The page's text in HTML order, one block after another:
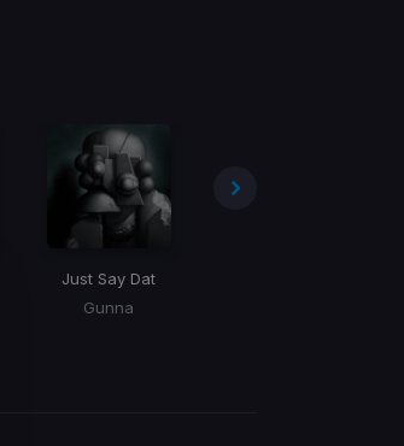
Just Say Dat
Gunna